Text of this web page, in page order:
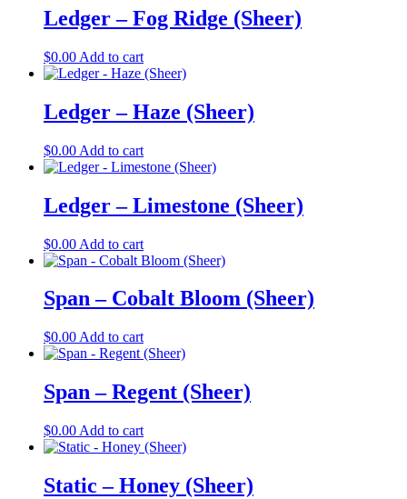
Ledger – Fog Ridge (Sheer)
$0.00 Add to cart
Ledger – Haze (Sheer)
$0.00 Add to cart
Ledger – Limestone (Sheer)
$0.00 Add to cart
Span – Cobalt Bloom (Sheer)
$0.00 Add to cart
Span – Regent (Sheer)
$0.00 Add to cart
Static – Honey (Sheer)